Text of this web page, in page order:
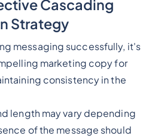
Cascading
Strategy
messaging successfully, it's
marketing copy for
consistency in the
length may vary depending
of the message should